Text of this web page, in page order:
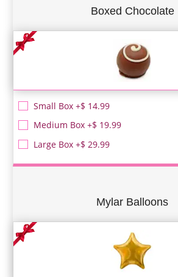
Boxed Chocolate
Small Box +$ 14.99
Medium Box +$ 19.99
Large Box +$ 29.99
Mylar Balloons